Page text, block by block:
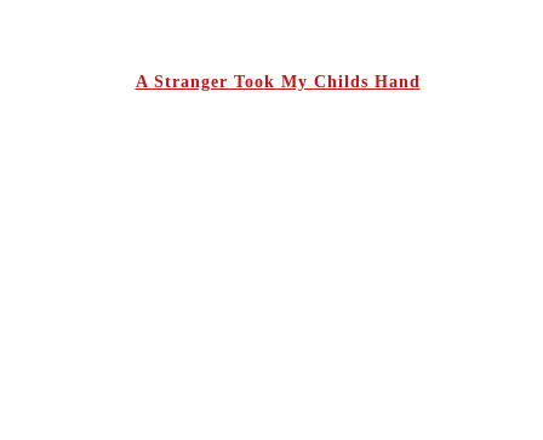
A Stranger Took My Childs Hand